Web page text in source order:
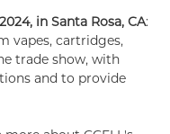
in Santa Rosa, CA:
vapes, cartridges,
trade show, with
and to provide